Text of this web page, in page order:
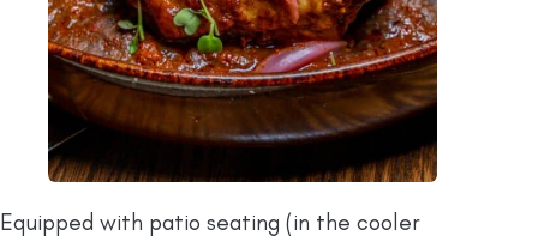
Equipped with patio seating (in the cooler